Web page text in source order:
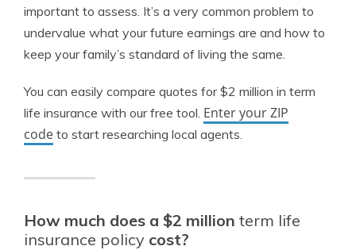
important to assess. It’s a very common problem to
undervalue what your future earnings are and how to
keep your family’s standard of living the same.
You can easily compare quotes for $2 million in term
life insurance with our free tool. Enter your ZIP
code to start researching local agents.
How much does a $2 million term life
insurance policy cost?